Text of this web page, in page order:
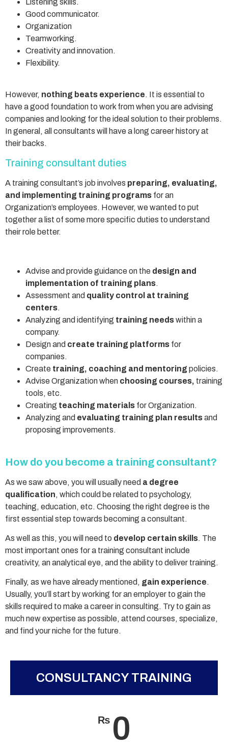
Good communicator.
Organization
Teamworking.
Creativity and innovation.
Flexibility.
However, nothing beats experience. It is essential to
have a good foundation to work from when you are advising
companies and looking for the ideal solution to their problems.
In general, all consultants will have a long career history at
their backs.
Training consultant duties
A training consultant’s job involves preparing, evaluating,
and implementing training programs for an
Organization’s employees. However, we wanted to put
together a list of some more specific duties to understand
their role better.
Advise and provide guidance on the design and
implementation of training plans.
Assessment and quality control at training
centers.
Analyzing and identifying training needswithin a
company.
Design and create training platforms for
companies.
Create training, coaching and mentoring policies.
Advise Organization when choosing courses, training
tools, etc.
Creating teaching materials for Organization.
Analyzing and evaluating training plan resultsand
proposing improvements.
How do you become a training consultant?
As we saw above, you will usually need a degree
qualification, which could be related to psychology,
teaching, education, etc. Choosing the right degree is the
first essential step towards becoming a consultant.
As well as this, you will need to develop certain skills. The
most important ones for a training consultant include
creativity, an analytical eye, and the ability to deliver training.
Finally, as we have already mentioned, gain experience.
Usually, you’ll start by working for an employer to gain the
skills required to make a career in consulting. Try to gain as
much new expertise as possible, attend courses, specialize,
and find your niche for the future.
CONSULTANCY TRAINING
₨ 0